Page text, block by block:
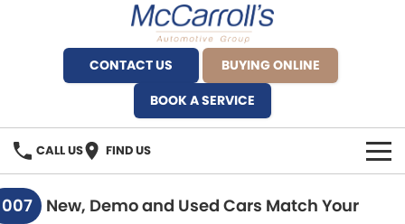
CONTACT US
BUYING ONLINE
BOOK A SERVICE
CALL US FIND US
BRANDSNew, Demo and Used Cars Match Your